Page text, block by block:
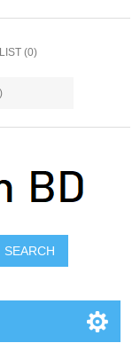
(0)
SEARCH